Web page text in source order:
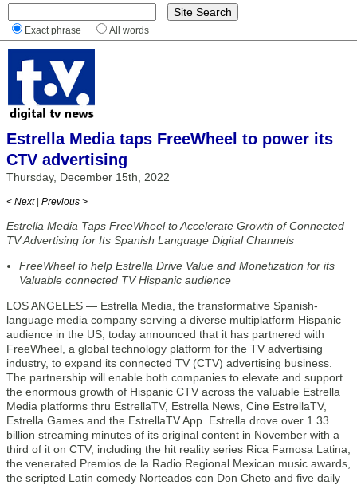
Exact phrase All words
Estrella Media taps FreeWheel to power its
CTV advertising
Thursday, December 15th, 2022
< Next | Previous >
Estrella Media Taps FreeWheel to Accelerate Growth of Connected
TV Advertising for Its Spanish Language Digital Channels
FreeWheel to help Estrella Drive Value and Monetization for its
Valuable connected TV Hispanic audience
LOS ANGELES — Estrella Media, the transformative Spanish-
language media company serving a diverse multiplatform Hispanic
audience in the US, today announced that it has partnered with
FreeWheel, a global technology platform for the TV advertising
industry, to expand its connected TV (CTV) advertising business.
The partnership will enable both companies to elevate and support
the enormous growth of Hispanic CTV across the valuable Estrella
Media platforms thru EstrellaTV, Estrella News, Cine EstrellaTV,
Estrella Games and the EstrellaTV App. Estrella drove over 1.33
billion streaming minutes of its original content in November with a
third of it on CTV, including the hit reality series Rica Famosa Latina,
the venerated Premios de la Radio Regional Mexican music awards,
the scripted Latin comedy Norteados con Don Cheto and five daily